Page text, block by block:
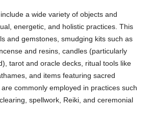
a wide variety of objects and
energetic, and holistic practices. This
and gemstones, smudging kits such as
and resins, candles (particularly
tarot and oracle decks, ritual tools like
and items featuring sacred
commonly employed in practices such
spellwork, Reiki, and ceremonial